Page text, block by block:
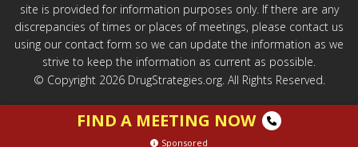
site is provided for information purposes only. If there are any
discrepancies of times or places of meetings, please contact us
using our contact form so we can update the information as we
strive to keep the information as current as possible.
© Copyright 2026 DrugStrategies.org. All Rights Reserved.
FIND A MEETING NOW
Sponsored